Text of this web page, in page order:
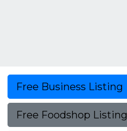
Free Business Listing
Free Foodshop Listing